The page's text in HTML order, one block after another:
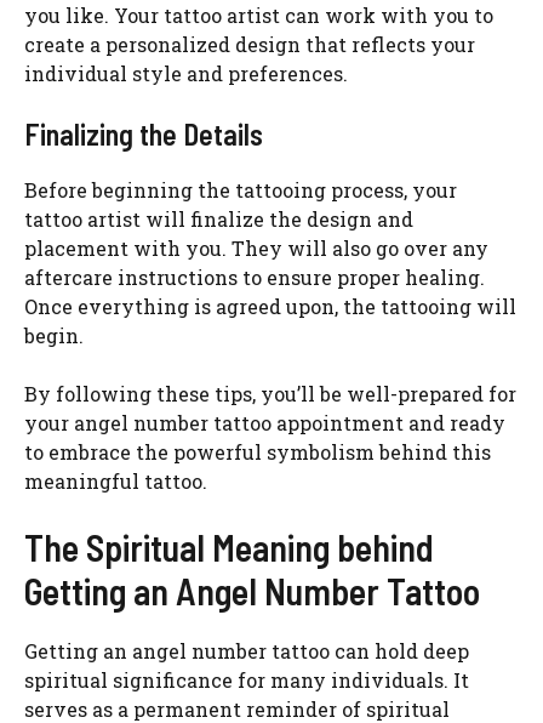
you like. Your tattoo artist can work with you to
create a personalized design that reflects your
individual style and preferences.
Finalizing the Details
Before beginning the tattooing process, your
tattoo artist will finalize the design and
placement with you. They will also go over any
aftercare instructions to ensure proper healing.
Once everything is agreed upon, the tattooing will
begin.
By following these tips, you’ll be well-prepared for
your angel number tattoo appointment and ready
to embrace the powerful symbolism behind this
meaningful tattoo.
The Spiritual Meaning behind
Getting an Angel Number Tattoo
Getting an angel number tattoo can hold deep
spiritual significance for many individuals. It
serves as a permanent reminder of spiritual